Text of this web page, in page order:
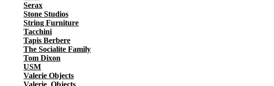
Serax
Stone Studios
String Furniture
Tacchini
Tapis Berbere
The Socialite Family
Tom Dixon
USM
Valerie Objects
Valerie_Objects